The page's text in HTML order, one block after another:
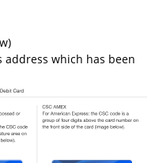
address which has been